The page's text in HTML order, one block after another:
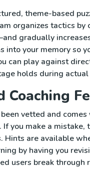
theme-based
organizes tactics
gradually
into your memory so
can play against
holds during actual
Coaching
vetted and
you make a
Hints are available
by having you
users break